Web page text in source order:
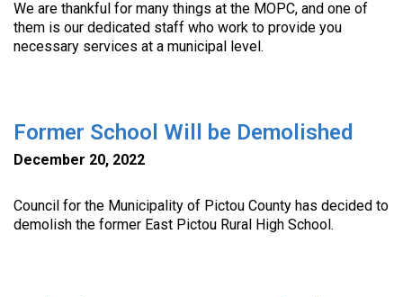
We are thankful for many things at the MOPC, and one of
them is our dedicated staff who work to provide you
necessary services at a municipal level.
Former School Will be Demolished
December 20, 2022
Council for the Municipality of Pictou County has decided to
demolish the former East Pictou Rural High School.